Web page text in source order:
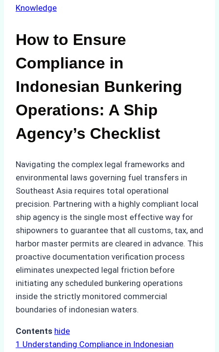
Knowledge
How to Ensure
Compliance in
Indonesian Bunkering
Operations: A Ship
Agency’s Checklist
Navigating the complex legal frameworks and
environmental laws governing fuel transfers in
Southeast Asia requires total operational
precision. Partnering with a highly compliant local
ship agency is the single most effective way for
shipowners to guarantee that all customs, tax, and
harbor master permits are cleared in advance. This
proactive documentation verification process
eliminates unexpected legal friction before
initiating any scheduled bunkering operations
inside the strictly monitored commercial
boundaries of indonesian waters.
Contents hide
1 Understanding Compliance in Indonesian